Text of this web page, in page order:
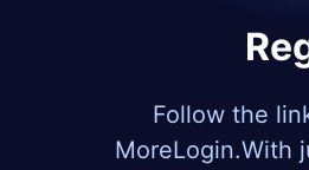
Follow the
MoreLogin.With